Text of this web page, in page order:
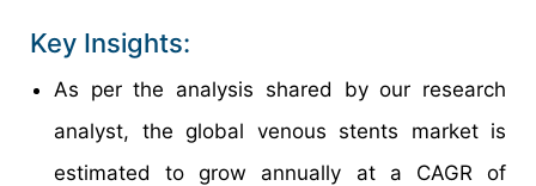
Key Insights:
As per the analysis shared by our research
analyst, the global venous stents market is
estimated to grow annually at a CAGR of